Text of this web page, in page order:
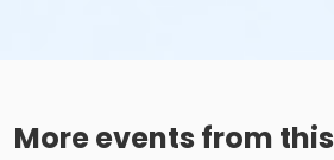
More events from this